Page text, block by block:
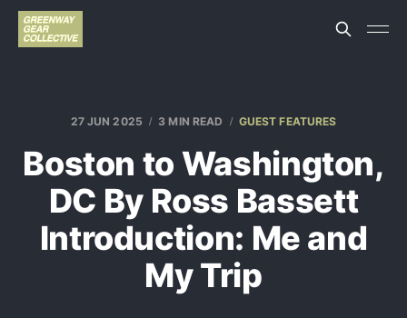
27 JUN 2025 3 MIN READ GUEST FEATURES
Boston to Washington,
DC By Ross Bassett
Introduction: Me and
My Trip